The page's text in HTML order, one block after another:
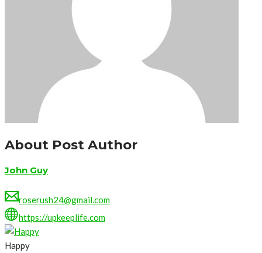
About Post Author
John Guy
roserush24@gmail.com
https://upkeeplife.com
Happy